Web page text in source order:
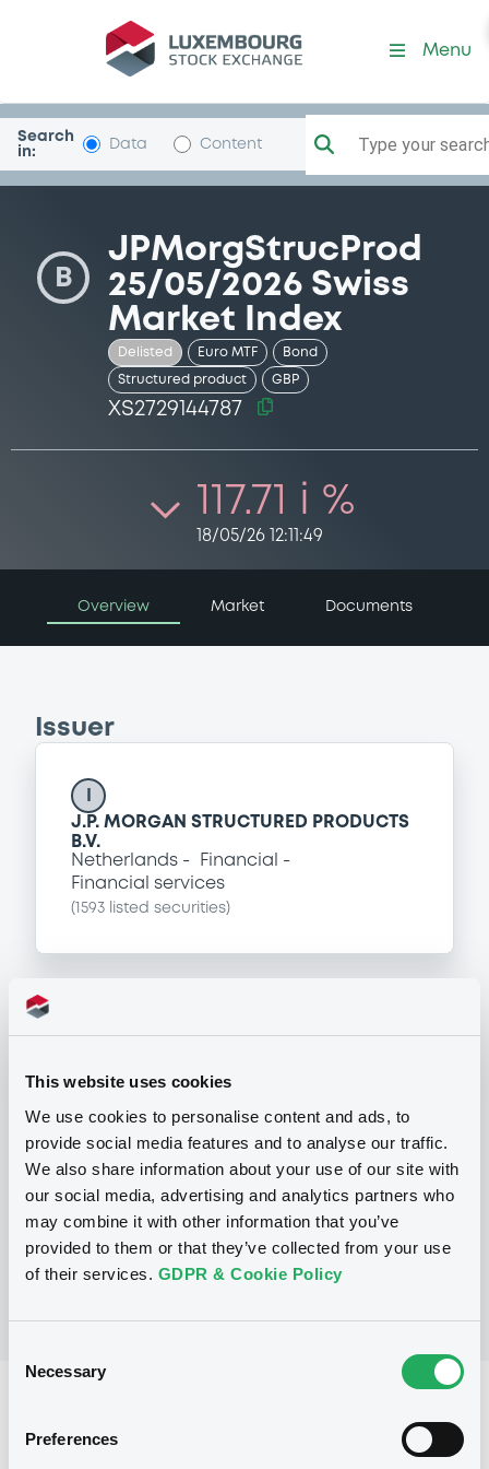
This website uses cookies
We use cookies to personalise content and ads, to
provide social media features and to analyse our traffic.
We also share information about your use of our site with
our social media, advertising and analytics partners who
may combine it with other information that you’ve
provided to them or that they’ve collected from your use
of their services. GDPR & Cookie Policy
Selection
Necessary
Preferences
Security (XS2729144787)
Menu
Search
in:
Data Content Type your
B
JPMorgStrucProd
25/05/2026 Swiss
Market Index
Delisted Euro MTF Bond
Structured product GBP
XS2729144787
117.71 i %
18/05/26 12:11:49
Overview Market Documents
Issuer
J.P. MORGAN STRUCTURED PRODUCTS
B.V.
Netherlands
Financial
Financial services
( 1593 listed securities)
Programme
Structured Products Programme for
the issuance of Notes, Warrants and
Certificates - Euro MTF
J.P. MORGAN STRUCTURED PRODUCTS
(1790listed securities)
Issue type